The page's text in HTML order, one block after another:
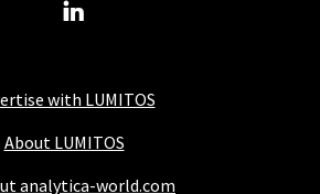
with LUMITOS
About LUMITOS
analytica-world.com